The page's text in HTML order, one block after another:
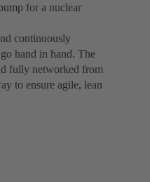
for a nuclear
continuously
hand in hand. The
fully networked from
to ensure agile, lean